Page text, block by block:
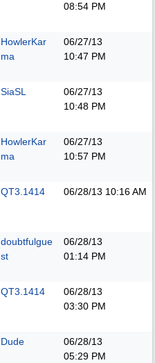
08:54 PM
HowlerKar
ma
06/27/13
10:47 PM
SiaSL
06/27/13
10:48 PM
HowlerKar
ma
06/27/13
10:57 PM
QT3.1414 06/28/13 10:16 AM
doubtfulgue
st
06/28/13
01:14 PM
QT3.1414
06/28/13
03:30 PM
Dude
06/28/13
05:29 PM